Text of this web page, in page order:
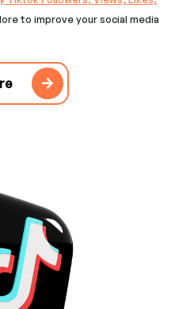
to improve your social media